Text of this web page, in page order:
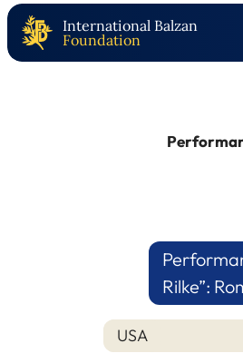
International Balzan
Foundation
Rilke”:
USA